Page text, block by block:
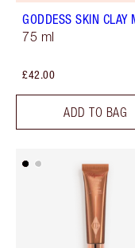
GODDESS SKIN CLAY
75 ml
£42.00
ADD TO BAG